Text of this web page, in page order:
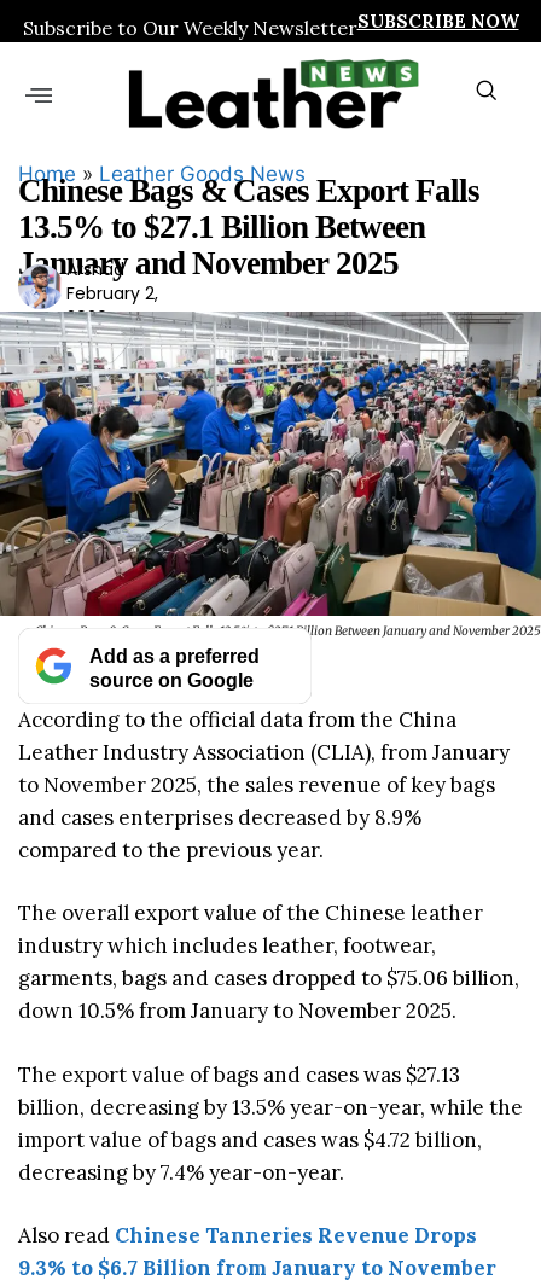
Subscribe to Our Weekly NewsletterSUBSCRIBE NOW
Home » Leather Goods News
Chinese Bags & Cases Export Falls
13.5% to $27.1 Billion Between
January and November 2025
Ars
had
Arshad
February 2,
2026
Chinese Bags & Cases Export Falls 13.5% to $27.1 Billion Between January and November 2025
Add as a preferred
source on Google
According to the official data from the China
Leather Industry Association (CLIA), from January
to November 2025, the sales revenue of key bags
and cases enterprises decreased by 8.9%
compared to the previous year.
The overall export value of the Chinese leather
industry which includes leather, footwear,
garments, bags and cases dropped to $75.06 billion,
down 10.5% from January to November 2025.
The export value of bags and cases was $27.13
billion, decreasing by 13.5% year-on-year, while the
import value of bags and cases was $4.72 billion,
decreasing by 7.4% year-on-year.
Also read Chinese Tanneries Revenue Drops
9.3% to $6.7 Billion from January to November